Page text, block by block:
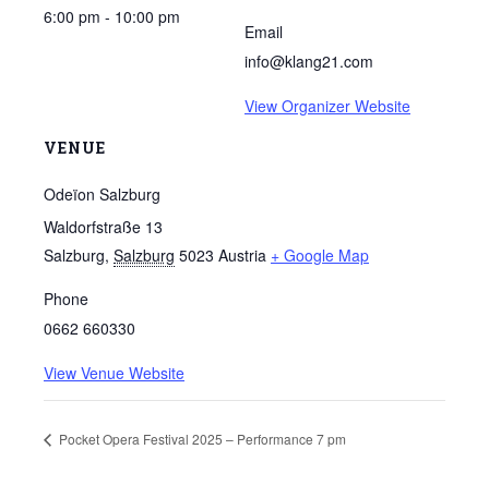
6:00 pm - 10:00 pm
VENUE
Odeïon Salzburg
Waldorfstraße 13
Salzburg, Salzburg 5023 Austria + Google Map
Phone
0662 660330
View Venue Website
Email
info@klang21.com
View Organizer Website
Pocket Opera Festival 2025 – Performance 7 pm